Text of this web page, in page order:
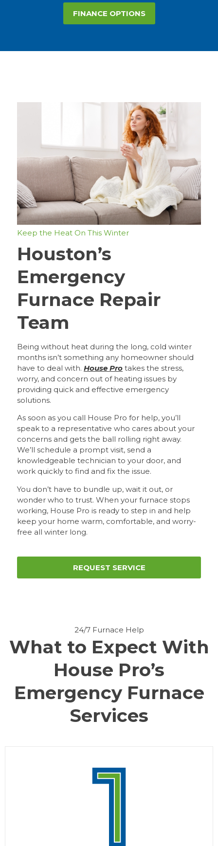
FINANCE OPTIONS
Keep the Heat On This Winter
Houston’s
Emergency
Furnace Repair
Team
Being without heat during the long, cold winter
months isn’t something any homeowner should
have to deal with. House Pro takes the stress,
worry, and concern out of heating issues by
providing quick and effective emergency
solutions.
As soon as you call House Pro for help, you’ll
speak to a representative who cares about your
concerns and gets the ball rolling right away.
We’ll schedule a prompt visit, send a
knowledgeable technician to your door, and
work quickly to find and fix the issue.
You don’t have to bundle up, wait it out, or
wonder who to trust. When your furnace stops
working, House Pro is ready to step in and help
keep your home warm, comfortable, and worry-
free all winter long.
REQUEST SERVICE
24/7 Furnace Help
What to Expect With
House Pro’s
Emergency Furnace
Services